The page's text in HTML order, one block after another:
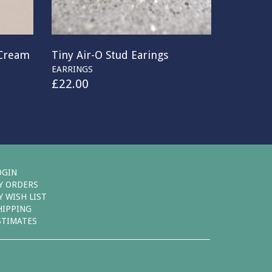
Tiny Air-O Stud Earings
EARRINGS
£22.00
ORDERS
WISH LIST